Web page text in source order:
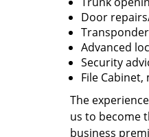
Door
Advanced
Security
File Cabinet,
The
us to become
business